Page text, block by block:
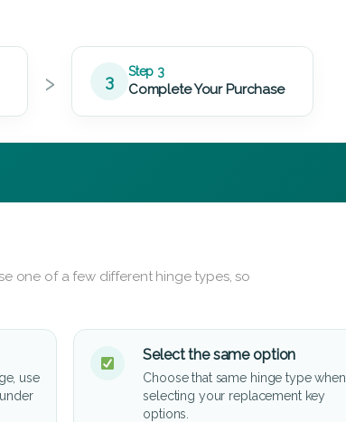
› 3 Step 3
Complete Your Purchase
one of a few different hinge types, so
use
Select the same option
Choose that same hinge type when
selecting your replacement key
options.